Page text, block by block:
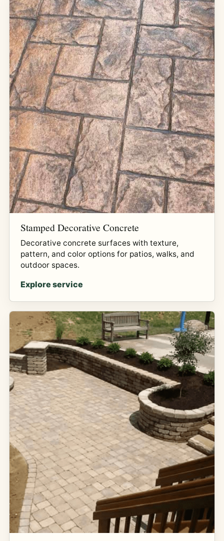
Stamped Decorative Concrete
Decorative concrete surfaces with texture,
pattern, and color options for patios, walks, and
outdoor spaces.
Explore service